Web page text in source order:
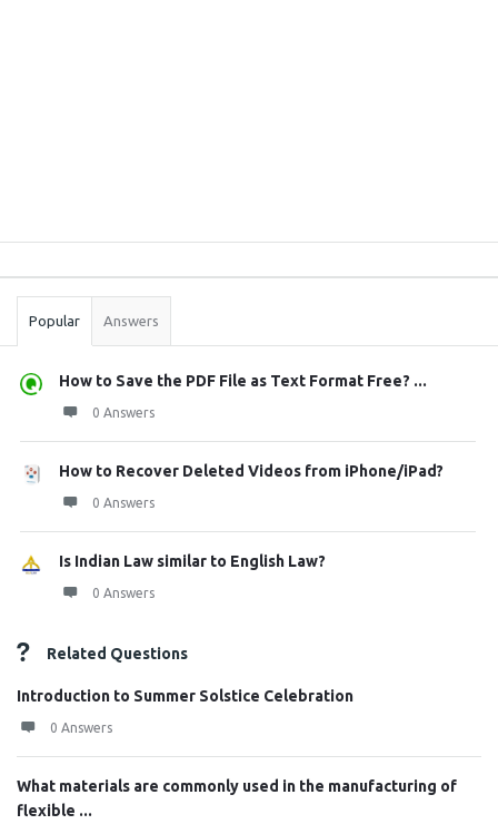
Stats
Popular Answers
How to Save the PDF File as Text Format Free? ...
0 Answers
How to Recover Deleted Videos from iPhone/iPad?
0 Answers
Is Indian Law similar to English Law?
0 Answers
Related Questions
Introduction to Summer Solstice Celebration
0 Answers
What materials are commonly used in the manufacturing of
flexible ...